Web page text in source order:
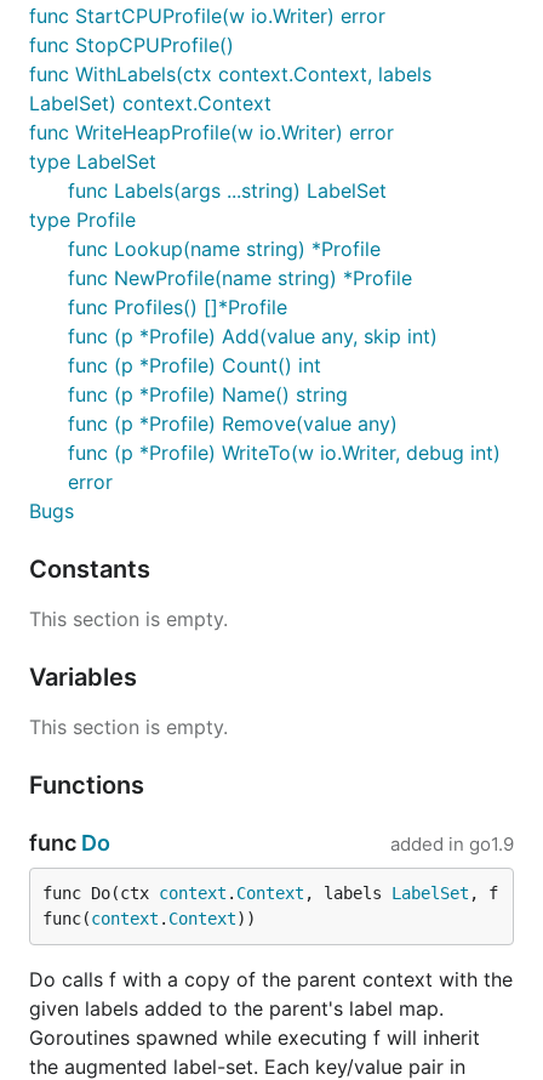
func StartCPUProfile(w io.Writer) error
func StopCPUProfile()
func WithLabels(ctx context.Context, labels
LabelSet) context.Context
func WriteHeapProfile(w io.Writer) error
type LabelSet
func Labels(args ...string) LabelSet
type Profile
func Lookup(name string) *Profile
func NewProfile(name string) *Profile
func Profiles() []*Profile
func (p *Profile) Add(value any, skip int)
func (p *Profile) Count() int
func (p *Profile) Name() string
func (p *Profile) Remove(value any)
func (p *Profile) WriteTo(w io.Writer, debug int)
error
Bugs
Constants
This section is empty.
Variables
This section is empty.
Functions
func Do added in go1.9
func Do(ctx context . Context , labels LabelSet , f
func(context . Context))
Do calls f with a copy of the parent context with the
given labels added to the parent's label map.
Goroutines spawned while executing f will inherit
the augmented label-set. Each key/value pair in